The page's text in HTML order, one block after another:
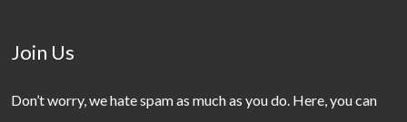
Join Us
Don’t worry, we hate spam as much as you do. Here, you can